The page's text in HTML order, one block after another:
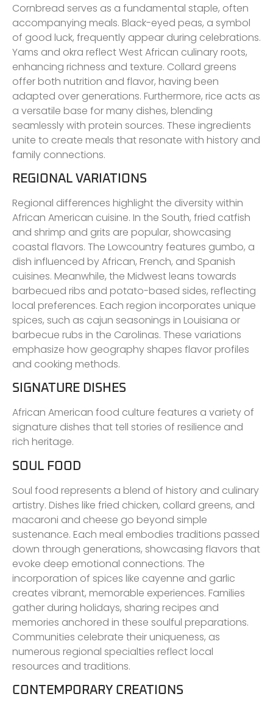
Cornbread serves as a fundamental staple, often
accompanying meals. Black-eyed peas, a symbol
of good luck, frequently appear during celebrations.
Yams and okra reflect West African culinary roots,
enhancing richness and texture. Collard greens
offer both nutrition and flavor, having been
adapted over generations. Furthermore, rice acts as
a versatile base for many dishes, blending
seamlessly with protein sources. These ingredients
unite to create meals that resonate with history and
family connections.
REGIONAL VARIATIONS
Regional differences highlight the diversity within
African American cuisine. In the South, fried catfish
and shrimp and grits are popular, showcasing
coastal flavors. The Lowcountry features gumbo, a
dish influenced by African, French, and Spanish
cuisines. Meanwhile, the Midwest leans towards
barbecued ribs and potato-based sides, reflecting
local preferences. Each region incorporates unique
spices, such as cajun seasonings in Louisiana or
barbecue rubs in the Carolinas. These variations
emphasize how geography shapes flavor profiles
and cooking methods.
SIGNATURE DISHES
African American food culture features a variety of
signature dishes that tell stories of resilience and
rich heritage.
SOUL FOOD
Soul food represents a blend of history and culinary
artistry. Dishes like fried chicken, collard greens, and
macaroni and cheese go beyond simple
sustenance. Each meal embodies traditions passed
down through generations, showcasing flavors that
evoke deep emotional connections. The
incorporation of spices like cayenne and garlic
creates vibrant, memorable experiences. Families
gather during holidays, sharing recipes and
memories anchored in these soulful preparations.
Communities celebrate their uniqueness, as
numerous regional specialties reflect local
resources and traditions.
CONTEMPORARY CREATIONS